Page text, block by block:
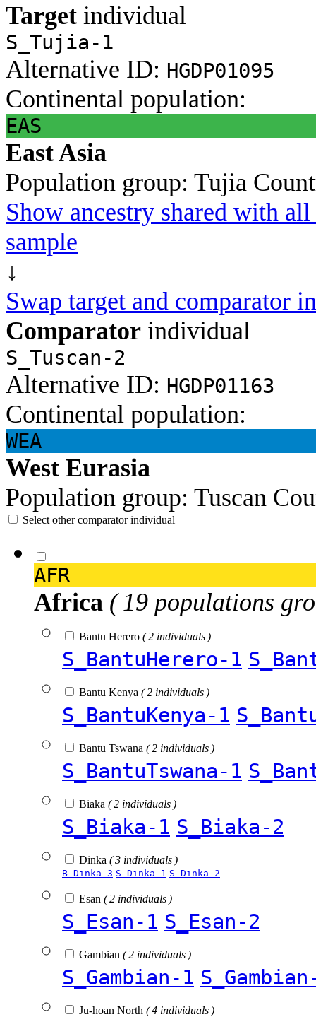
Target individual
S_Tujia-1
Alternative ID: HGDP01095
Continental population:
EAS
East Asia
Population group: Tujia
Show ancestry shared with
sample
↓
Swap target and comparator
Comparator individual
S_Tuscan-2
Alternative ID: HGDP01163
Continental population:
WEA
West Eurasia
Population group: Tuscan
Select other comparator individual
AFR
Africa ( 19 populations
Bantu Herero ( 2 individuals )
S_BantuHerero-1
Bantu Kenya ( 2 individuals )
S_BantuKenya-1
Bantu Tswana ( 2 individuals )
S_BantuTswana-1
Biaka ( 2 individuals )
S_Biaka-1 S_Biaka-2
Dinka ( 3 individuals )
B_Dinka-3 S_Dinka-1 S_Dinka-2
Esan ( 2 individuals )
S_Esan-1 S_Esan-2
Gambian ( 2 individuals )
S_Gambian-1
Ju-hoan North ( 4 individuals )